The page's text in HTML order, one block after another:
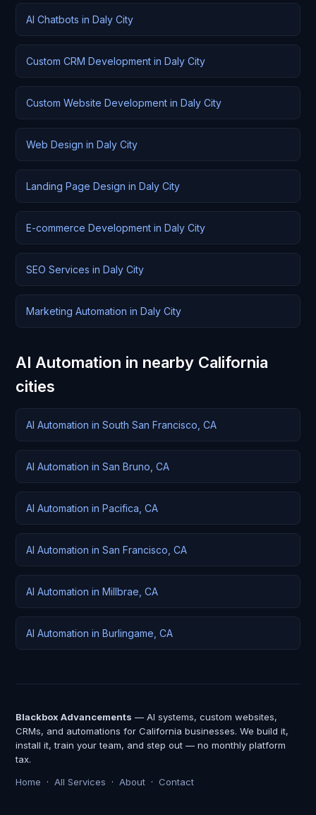
AI Chatbots in Daly City
Custom CRM Development in Daly City
Custom Website Development in Daly City
Web Design in Daly City
Landing Page Design in Daly City
E-commerce Development in Daly City
SEO Services in Daly City
Marketing Automation in Daly City
AI Automation in nearby California
cities
AI Automation in South San Francisco, CA
AI Automation in San Bruno, CA
AI Automation in Pacifica, CA
AI Automation in San Francisco, CA
AI Automation in Millbrae, CA
AI Automation in Burlingame, CA
Blackbox Advancements — AI systems, custom websites,
CRMs, and automations for California businesses. We build it,
install it, train your team, and step out — no monthly platform
tax.
Home · All Services · About · Contact